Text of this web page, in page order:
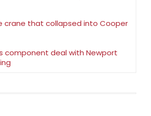
crane that collapsed into Cooper
component deal with Newport